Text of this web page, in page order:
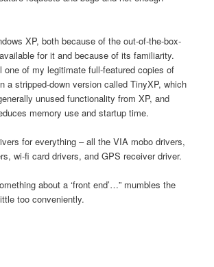
XP, both because of the out-of-the-box-
for it and because of its familiarity.
one of my legitimate full-featured copies of
a stripped-down version called TinyXP, which
unused functionality from XP, and
memory use and startup time.
for everything – all the VIA mobo drivers,
wi-fi card drivers, and GPS receiver driver.
about a ‘front end’…” mumbles the
too conveniently.